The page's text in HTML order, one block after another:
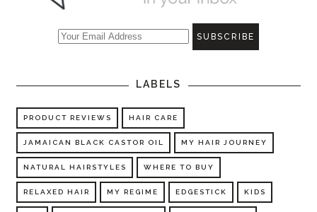
LABELS
PRODUCT REVIEWS HAIR CARE
JAMAICAN BLACK CASTOR OIL MY HAIR JOURNEY
NATURAL HAIRSTYLES WHERE TO BUY
RELAXED HAIR MY REGIME EDGESTICK KIDS